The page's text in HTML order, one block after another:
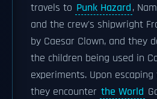
travels to Punk Hazard,
and the crew's shipwright
by Caesar Clown, and they
the children being used in
experiments. Upon
they encounter the World